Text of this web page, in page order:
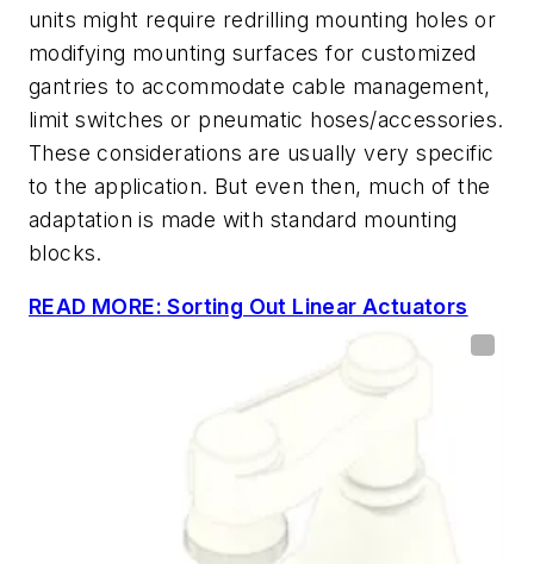
units might require redrilling mounting holes or
modifying mounting surfaces for customized
gantries to accommodate cable management,
limit switches or pneumatic hoses/accessories.
These considerations are usually very specific
to the application. But even then, much of the
adaptation is made with standard mounting
blocks.
READ MORE: Sorting Out Linear Actuators